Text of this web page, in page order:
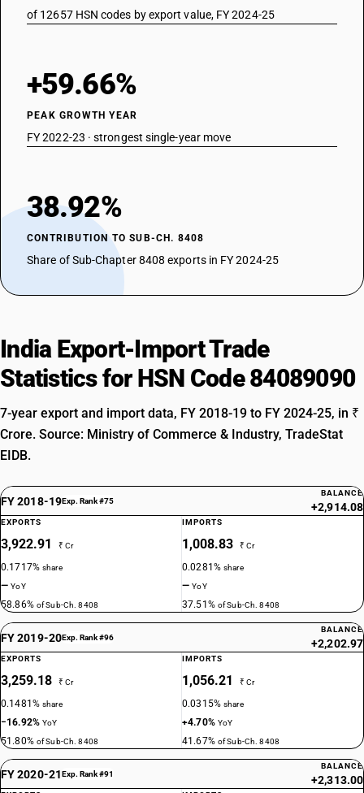
of 12657 HSN codes by export value, FY 2024-25
+59.66%
PEAK GROWTH YEAR
FY 2022-23 · strongest single-year move
38.92%
CONTRIBUTION TO SUB-CH. 8408
Share of Sub-Chapter 8408 exports in FY 2024-25
India Export-Import Trade
Statistics for HSN Code 84089090
7-year export and import data, FY 2018-19 to FY 2024-25, in ₹
Crore. Source: Ministry of Commerce & Industry, TradeStat
EIDB.
FY 2018-19Exp. Rank #75
BALANCE
+2,914.08
EXPORTS
3,922.91 ₹ Cr
0.1717%share
—YoY
58.86% of Sub-Ch. 8408
IMPORTS
1,008.83 ₹ Cr
0.0281%share
—YoY
37.51% of Sub-Ch. 8408
FY 2019-20Exp. Rank #96
BALANCE
+2,202.97
EXPORTS
3,259.18 ₹ Cr
0.1481%share
−16.92%YoY
51.80% of Sub-Ch. 8408
IMPORTS
1,056.21 ₹ Cr
0.0315%share
+4.70% YoY
41.67% of Sub-Ch. 8408
FY 2020-21Exp. Rank #91
BALANCE
+2,313.00